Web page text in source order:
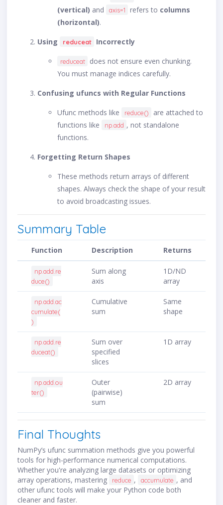
(vertical) and axis=1 refers to columns
(horizontal).
Using reduceat Incorrectly
reduceat
does not ensure even chunking.
You must manage indices carefully.
Confusing ufuncs with Regular Functions
Ufunc methods like reduce()
are attached to
functions like
np.add , not standalone
functions.
Forgetting Return Shapes
These methods return arrays of different
shapes. Always check the shape of your result
to avoid broadcasting issues.
Summary Table
Function Description Returns
np.add.re
duce()
Sum along
axis
1D/ND
array
np.add.ac
cumulate(
)
Cumulative
sum
Same
shape
np.add.re
duceat()
Sum over
specified
slices
1D array
np.add.ou
ter()
Outer
(pairwise)
sum
2D array
Final Thoughts
NumPy’s ufunc summation methods give you powerful
tools for high-performance numerical computations.
Whether you're analyzing large datasets or optimizing
array operations, mastering
reduce , accumulate , and
other ufunc tools will make your Python code both
cleaner and faster.